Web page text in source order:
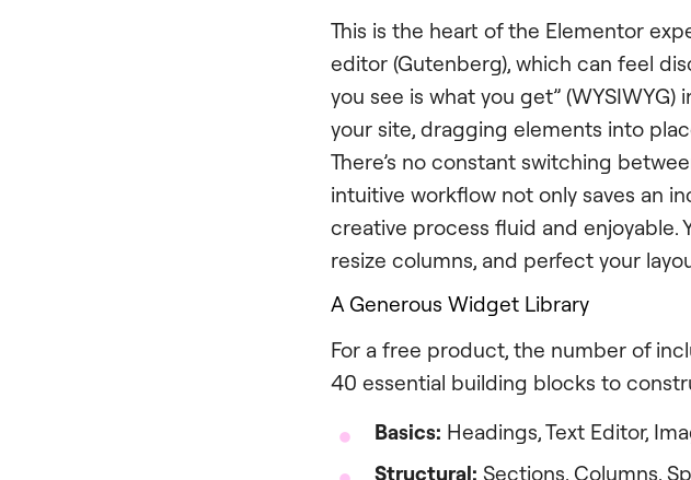
This is the heart of the Elementor
editor (Gutenberg), which can feel
you see is what you get”
your site, dragging elements into
There’s no constant switching
intuitive workflow not only saves an
creative process fluid and enjoyable.
resize columns, and perfect your
A Generous Widget Library
For a free product, the number of
40 essential building blocks to
Basics: Headings, Text Editor,
Structural: Sections, Columns,